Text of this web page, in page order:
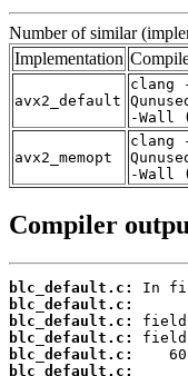
Number of similar
Implementation
avx2_default
clang
-Wall
avx2_memopt
clang
-Wall
Compiler
blc_default.c:
blc_default.c:
blc_default.c:
blc_default.c:
blc_default.c:
blc_default.c: